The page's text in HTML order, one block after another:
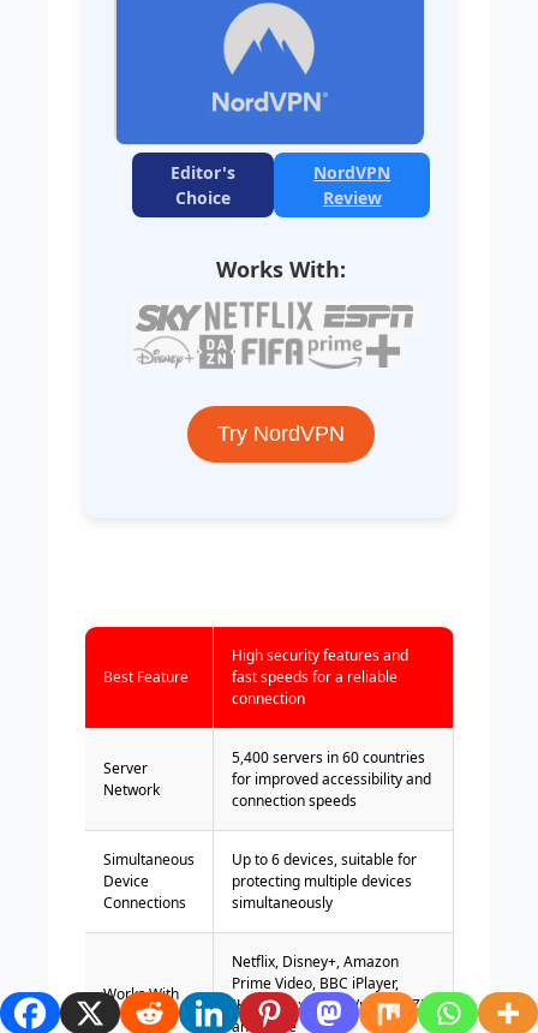
Editor's
Choice
NordVPN
Review
Works With:
Try NordVPN
Best Feature
High security features and
fast speeds for a reliable
connection
Server
Network
5,400 servers in 60 countries
for improved accessibility and
connection speeds
Simultaneous
Device
Connections
Up to 6 devices, suitable for
protecting multiple devices
simultaneously
Works With
Netflix, Disney+, Amazon
Prime Video, BBC iPlayer,
(HBO) Max, Hulu, Vudu, DAZN,
and more